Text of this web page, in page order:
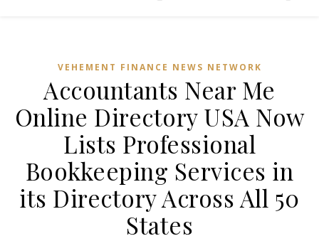
VEHEMENT FINANCE NEWS NETWORK
Accountants Near Me
Online Directory USA Now
Lists Professional
Bookkeeping Services in
its Directory Across All 50
States